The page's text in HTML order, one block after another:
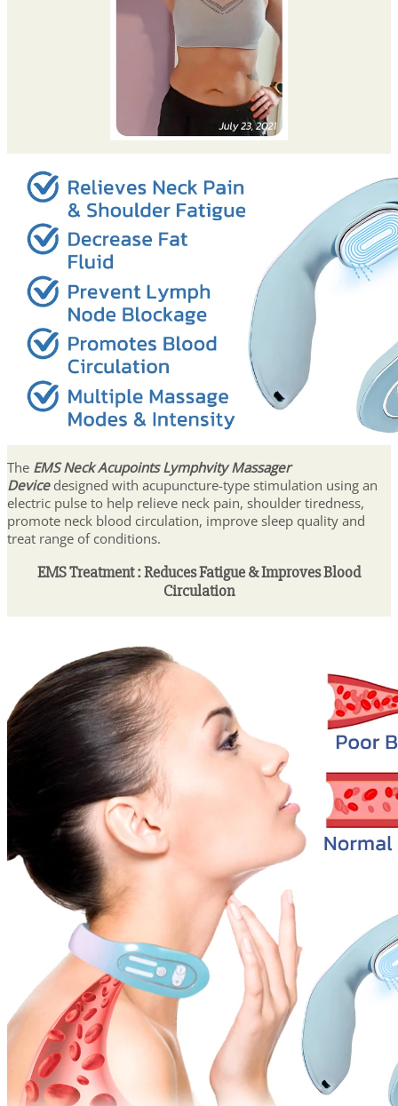
The EMS Neck Acupoints Lymphvity Massager
Devicedesigned with acupuncture-type stimulation using an
electric pulse to help relieve neck pain, shoulder tiredness,
promote neck blood circulation, improve sleep quality and
treat range of conditions.
EMS Treatment : Reduces Fatigue & Improves Blood
Circulation